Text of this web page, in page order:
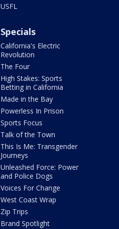
USFL
Specials
California's Electric
Revolution
The Four
High Stakes: Sports
Betting in California
Made in the Bay
Powerless In Prison
Sports Focus
Talk of the Town
This Is Me: Transgender
Journeys
Unleashed Force: Power
and Police Dogs
Voices For Change
West Coast Wrap
Zip Trips
Brand Spotlight